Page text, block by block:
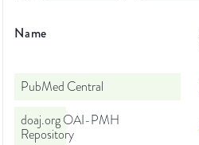
Name
PubMed Central
doaj.org OAI-PMH
Repository